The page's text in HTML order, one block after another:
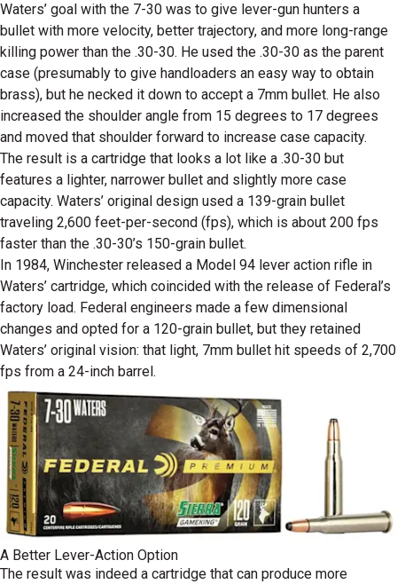
Waters’ goal with the 7-30 was to give lever-gun hunters a
bullet with more velocity, better trajectory, and more long-range
killing power than the .30-30. He used the .30-30 as the parent
case (presumably to give handloaders an easy way to obtain
brass), but he necked it down to accept a 7mm bullet. He also
increased the shoulder angle from 15 degrees to 17 degrees
and moved that shoulder forward to increase case capacity.
The result is a cartridge that looks a lot like a .30-30 but
features a lighter, narrower bullet and slightly more case
capacity. Waters’ original design used a 139-grain bullet
traveling 2,600 feet-per-second (fps), which is about 200 fps
faster than the .30-30’s 150-grain bullet.
In 1984, Winchester released a Model 94 lever action rifle in
Waters’ cartridge, which coincided with the release of Federal’s
factory load. Federal engineers made a few dimensional
changes and opted for a 120-grain bullet, but they retained
Waters’ original vision: that light, 7mm bullet hit speeds of 2,700
fps from a 24-inch barrel.
A Better Lever-Action Option
The result was indeed a cartridge that can produce more